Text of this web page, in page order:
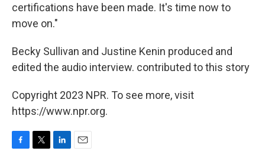
certifications have been made. It's time now to
move on."
Becky Sullivan and Justine Kenin produced and
edited the audio interview. contributed to this story
Copyright 2023 NPR. To see more, visit
https://www.npr.org.
F
T
L
E